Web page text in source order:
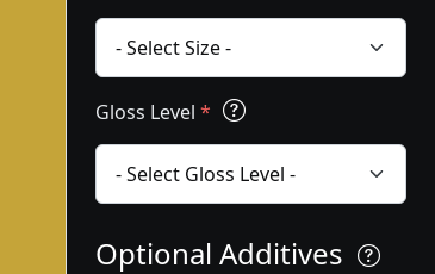
Gloss Level *
Optional Additives